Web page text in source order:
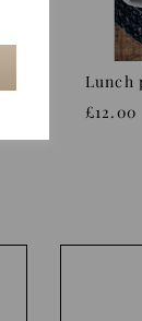
Lunch
£12.00